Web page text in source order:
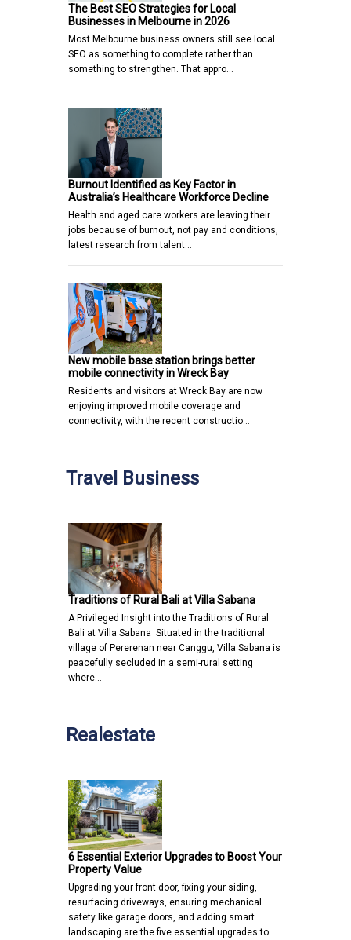
The Best SEO Strategies for Local
Businesses in Melbourne in 2026
Most Melbourne business owners still see local
SEO as something to complete rather than
something to strengthen. That appro…
Burnout Identified as Key Factor in
Australia’s Healthcare Workforce Decline
Health and aged care workers are leaving their
jobs because of burnout, not pay and conditions,
latest research from talent…
New mobile base station brings better
mobile connectivity in Wreck Bay
Residents and visitors at Wreck Bay are now
enjoying improved mobile coverage and
connectivity, with the recent constructio…
Travel Business
Traditions of Rural Bali at Villa Sabana
A Privileged Insight into the Traditions of Rural
Bali at Villa Sabana Situated in the traditional
village of Pererenan near Canggu, Villa Sabana is
peacefully secluded in a semi-rural setting
where…
Realestate
6 Essential Exterior Upgrades to Boost Your
Property Value
Upgrading your front door, fixing your siding,
resurfacing driveways, ensuring mechanical
safety like garage doors, and adding smart
landscaping are the five essential upgrades to